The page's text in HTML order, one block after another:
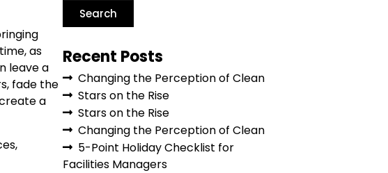
as
leave a
fade the
a
Recent Posts
Changing the Perception of Clean
Stars on the Rise
Stars on the Rise
Changing the Perception of Clean
5-Point Holiday Checklist for
Facilities Managers